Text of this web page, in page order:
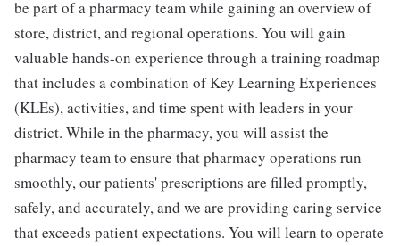
be part of a pharmacy team while gaining an overview of
store, district, and regional operations. You will gain
valuable hands-on experience through a training roadmap
that includes a combination of Key Learning Experiences
(KLEs), activities, and time spent with leaders in your
district. While in the pharmacy, you will assist the
pharmacy team to ensure that pharmacy operations run
smoothly, our patients' prescriptions are filled promptly,
safely, and accurately, and we are providing caring service
that exceeds patient expectations. You will learn to operate